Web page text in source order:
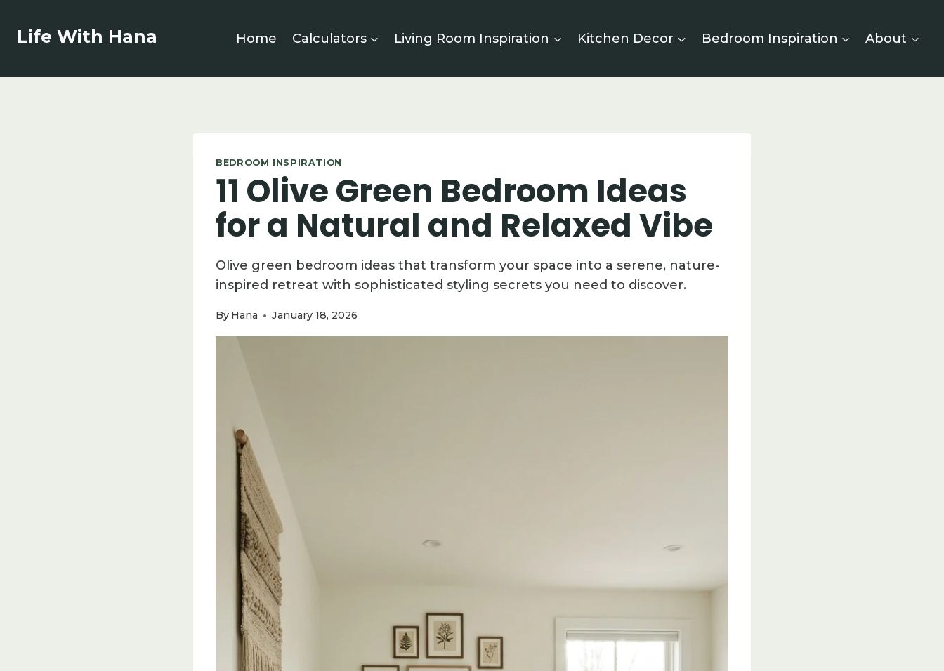
Life With Hana Home Calculators Living Room Inspiration Kitchen Decor Bedroom Inspiration About
BEDROOM INSPIRATION
11 Olive Green Bedroom Ideas
for a Natural and Relaxed Vibe
Olive green bedroom ideas that transform your space into a serene, nature-
inspired retreat with sophisticated styling secrets you need to discover.
By Hana January 18, 2026